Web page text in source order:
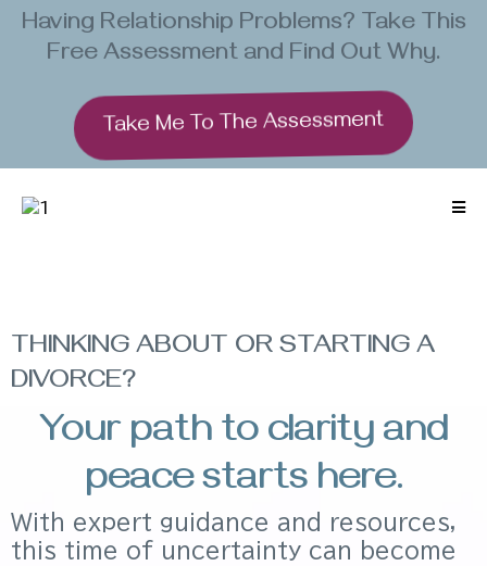
Having Relationship Problems? Take This
Free Assessment and Find Out Why.
Take Me To The Assessment
THINKING ABOUT OR STARTING A
DIVORCE?
Your path to clarity and
peace starts here.
With expert guidance and resources,
this time of uncertainty can become